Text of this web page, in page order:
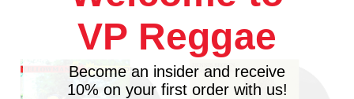
VP Reggae
Become an insider and receive
10% on your first order with us!